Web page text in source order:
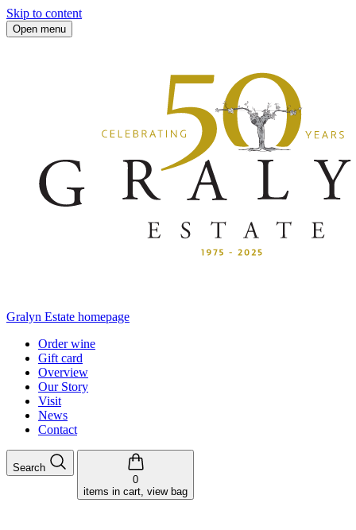
Skip to content
Open menu
Gralyn Estate homepage
Order wine
Gift card
Overview
Our Story
Visit
News
Contact
Search
0
items in cart, view bag